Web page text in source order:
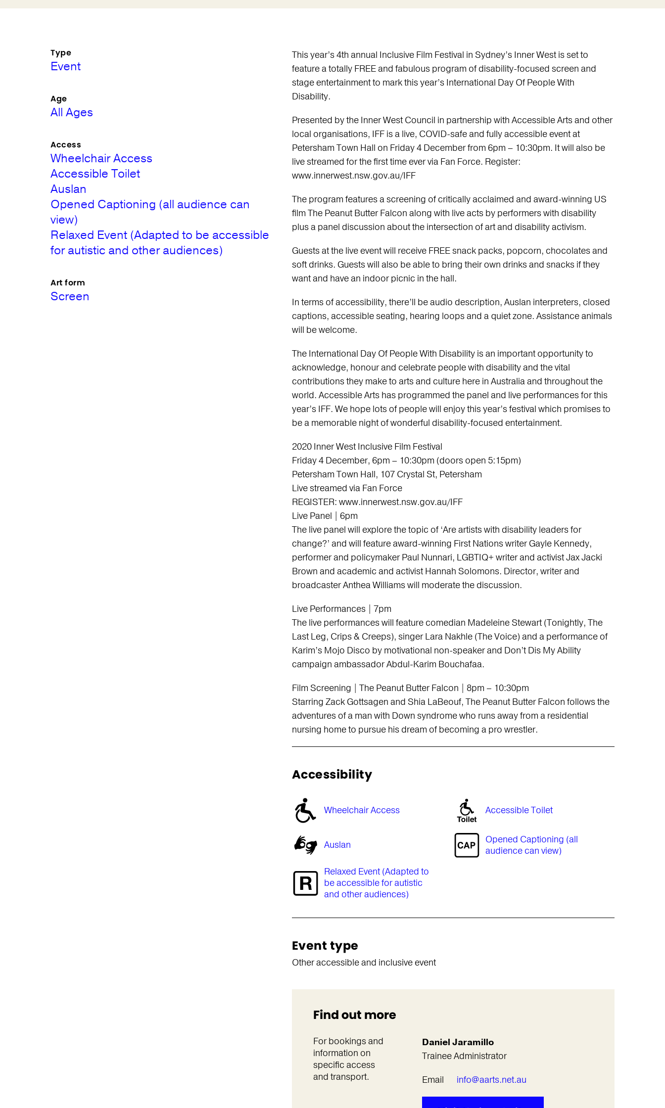
This year’s 4th annual Inclusive Film Festival in Sydney’s Inner West is set to
feature a totally FREE and fabulous program of disability-focused screen and
stage entertainment to mark this year’s International Day Of People With
Disability.
Presented by the Inner West Council in partnership with Accessible Arts and other
local organisations, IFF is a live, COVID-safe and fully accessible event at
Petersham Town Hall on Friday 4 December from 6pm – 10:30pm. It will also be
live streamed for the first time ever via Fan Force. Register:
www.innerwest.nsw.gov.au/IFF
The program features a screening of critically acclaimed and award-winning US
film The Peanut Butter Falcon along with live acts by performers with disability
plus a panel discussion about the intersection of art and disability activism.
Guests at the live event will receive FREE snack packs, popcorn, chocolates and
soft drinks. Guests will also be able to bring their own drinks and snacks if they
want and have an indoor picnic in the hall.
In terms of accessibility, there’ll be audio description, Auslan interpreters, closed
captions, accessible seating, hearing loops and a quiet zone. Assistance animals
will be welcome.
The International Day Of People With Disability is an important opportunity to
acknowledge, honour and celebrate people with disability and the vital
contributions they make to arts and culture here in Australia and throughout the
world. Accessible Arts has programmed the panel and live performances for this
year’s IFF. We hope lots of people will enjoy this year’s festival which promises to
be a memorable night of wonderful disability-focused entertainment.
2020 Inner West Inclusive Film Festival
Friday 4 December, 6pm – 10:30pm (doors open 5:15pm)
Petersham Town Hall, 107 Crystal St, Petersham
Live streamed via Fan Force
REGISTER: www.innerwest.nsw.gov.au/IFF
Live Panel | 6pm
The live panel will explore the topic of ‘Are artists with disability leaders for
change?’ and will feature award-winning First Nations writer Gayle Kennedy,
performer and policymaker Paul Nunnari, LGBTIQ+ writer and activist Jax Jacki
Brown and academic and activist Hannah Solomons. Director, writer and
broadcaster Anthea Williams will moderate the discussion.
Live Performances | 7pm
The live performances will feature comedian Madeleine Stewart (Tonightly, The
Last Leg, Crips & Creeps), singer Lara Nakhle (The Voice) and a performance of
Karim’s Mojo Disco by motivational non-speaker and Don’t Dis My Ability
campaign ambassador Abdul-Karim Bouchafaa.
Film Screening | The Peanut Butter Falcon | 8pm – 10:30pm
Starring Zack Gottsagen and Shia LaBeouf, The Peanut Butter Falcon follows the
adventures of a man with Down syndrome who runs away from a residential
nursing home to pursue his dream of becoming a pro wrestler.
Accessibility
Wheelchair Access Accessible Toilet
Auslan
Opened Captioning (all
audience can view)
Relaxed Event (Adapted to
be accessible for autistic
and other audiences)
Event type
Other accessible and inclusive event
Find out more
For bookings and
information on
specific access
and transport.
Daniel Jaramillo
Trainee Administrator
Email
info@aarts.net.au
Type
Event
Age
All Ages
Access
Wheelchair Access
Accessible Toilet
Auslan
Opened Captioning (all audience can
view)
Relaxed Event (Adapted to be accessible
for autistic and other audiences)
Art form
Screen